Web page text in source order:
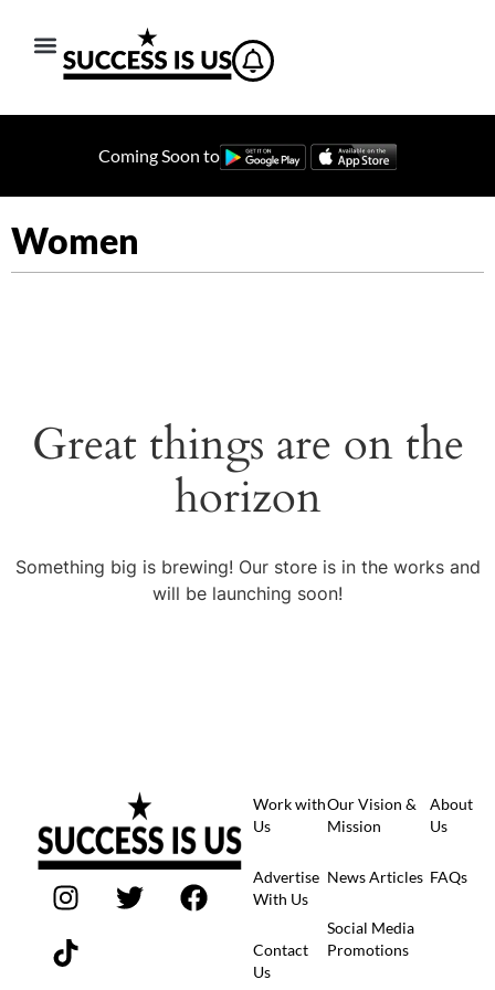
Coming Soon to
Women
Great things are on the
horizon
Something big is brewing! Our store is in the works and
will be launching soon!
Work with
Us
Advertise
With Us
Contact
Us
Our Vision &
Mission
News Articles
Social Media
Promotions
About
Us
FAQs